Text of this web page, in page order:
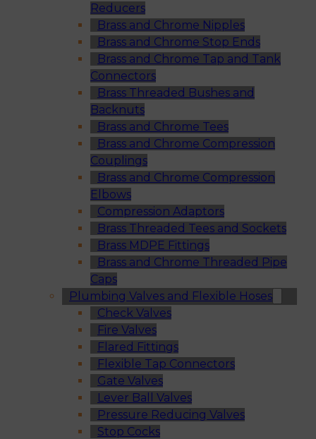
Reducers
Brass and Chrome Nipples
Brass and Chrome Stop Ends
Brass and Chrome Tap and Tank
Connectors
Brass Threaded Bushes and
Backnuts
Brass and Chrome Tees
Brass and Chrome Compression
Couplings
Brass and Chrome Compression
Elbows
Compression Adaptors
Brass Threaded Tees and Sockets
Brass MDPE Fittings
Brass and Chrome Threaded Pipe
Caps
Plumbing Valves and Flexible Hoses
Check Valves
Fire Valves
Flared Fittings
Flexible Tap Connectors
Gate Valves
Lever Ball Valves
Pressure Reducing Valves
Stop Cocks